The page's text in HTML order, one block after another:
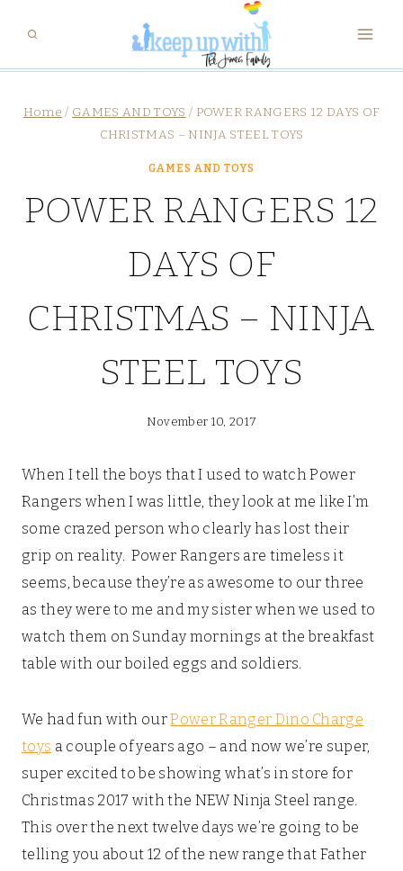
content
Home / GAMES AND TOYS / POWER RANGERS 12 DAYS OF
CHRISTMAS – NINJA STEEL TOYS
GAMES AND TOYS
POWER RANGERS 12
DAYS OF
CHRISTMAS – NINJA
STEEL TOYS
November 10, 2017
When I tell the boys that I used to watch Power
Rangers when I was little, they look at me like I’m
some crazed person who clearly has lost their
grip on reality. Power Rangers are timeless it
seems, because they’re as awesome to our three
as they were to me and my sister when we used to
watch them on Sunday mornings at the breakfast
table with our boiled eggs and soldiers.
We had fun with ourPower Ranger Dino Charge
toys a couple of years ago – and now we’re super,
super excited to be showing what’s in store for
Christmas 2017 with the NEW Ninja Steel range.
This over the next twelve days we’re going to be
telling you about 12 of the new range that Father